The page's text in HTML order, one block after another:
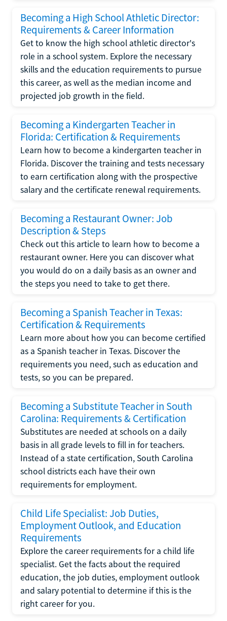
Becoming a High School Athletic Director:
Requirements & Career Information
Get to know the high school athletic director's
role in a school system. Explore the necessary
skills and the education requirements to pursue
this career, as well as the median income and
projected job growth in the field.
Becoming a Kindergarten Teacher in
Florida: Certification & Requirements
Learn how to become a kindergarten teacher in
Florida. Discover the training and tests necessary
to earn certification along with the prospective
salary and the certificate renewal requirements.
Becoming a Restaurant Owner: Job
Description & Steps
Check out this article to learn how to become a
restaurant owner. Here you can discover what
you would do on a daily basis as an owner and
the steps you need to take to get there.
Becoming a Spanish Teacher in Texas:
Certification & Requirements
Learn more about how you can become certified
as a Spanish teacher in Texas. Discover the
requirements you need, such as education and
tests, so you can be prepared.
Becoming a Substitute Teacher in South
Carolina: Requirements & Certification
Substitutes are needed at schools on a daily
basis in all grade levels to fill in for teachers.
Instead of a state certification, South Carolina
school districts each have their own
requirements for employment.
Child Life Specialist: Job Duties,
Employment Outlook, and Education
Requirements
Explore the career requirements for a child life
specialist. Get the facts about the required
education, the job duties, employment outlook
and salary potential to determine if this is the
right career for you.